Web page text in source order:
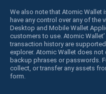
We also note that Atomic Wallet
have any control over any of the
Desktop and Mobile Wallet
customers to use. Atomic
transaction history are
explorer. Atomic Wallet does not
backup phrases or passwords.
collect, or transfer any assets
form.